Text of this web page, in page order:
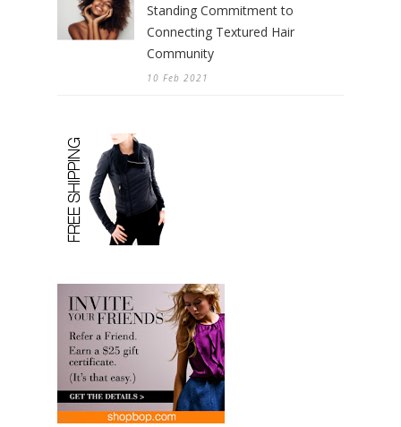
Standing Commitment to
Connecting Textured Hair
Community
10 Feb 2021